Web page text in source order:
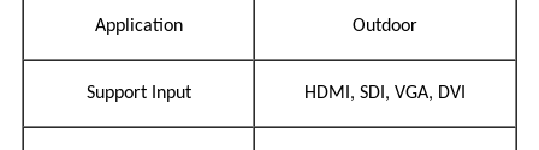
Application Outdoor
Support Input HDMI, SDI, VGA, DVI